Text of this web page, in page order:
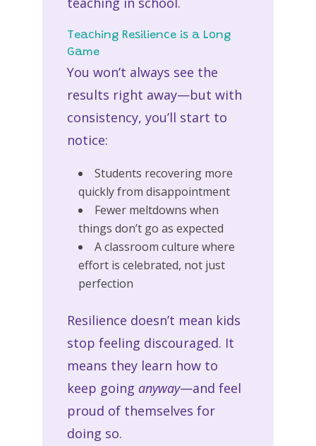
Teaching Resilience is a Long
Game
You won’t always see the
results right away—but with
consistency, you’ll start to
notice:
Students recovering more
quickly from disappointment
Fewer meltdowns when
things don’t go as expected
A classroom culture where
effort is celebrated, not just
perfection
Resilience doesn’t mean kids
stop feeling discouraged. It
means they learn how to
keep going anyway—and feel
proud of themselves for
doing so.